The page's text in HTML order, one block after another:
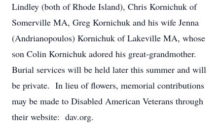
Lindley (both of Rhode Island), Chris Kornichuk of
Somerville MA, Greg Kornichuk and his wife Jenna
(Andrianopoulos) Kornichuk of Lakeville MA, whose
son Colin Kornichuk adored his great-grandmother.
Burial services will be held later this summer and will
be private. In lieu of flowers, memorial contributions
may be made to Disabled American Veterans through
their website: dav.org.